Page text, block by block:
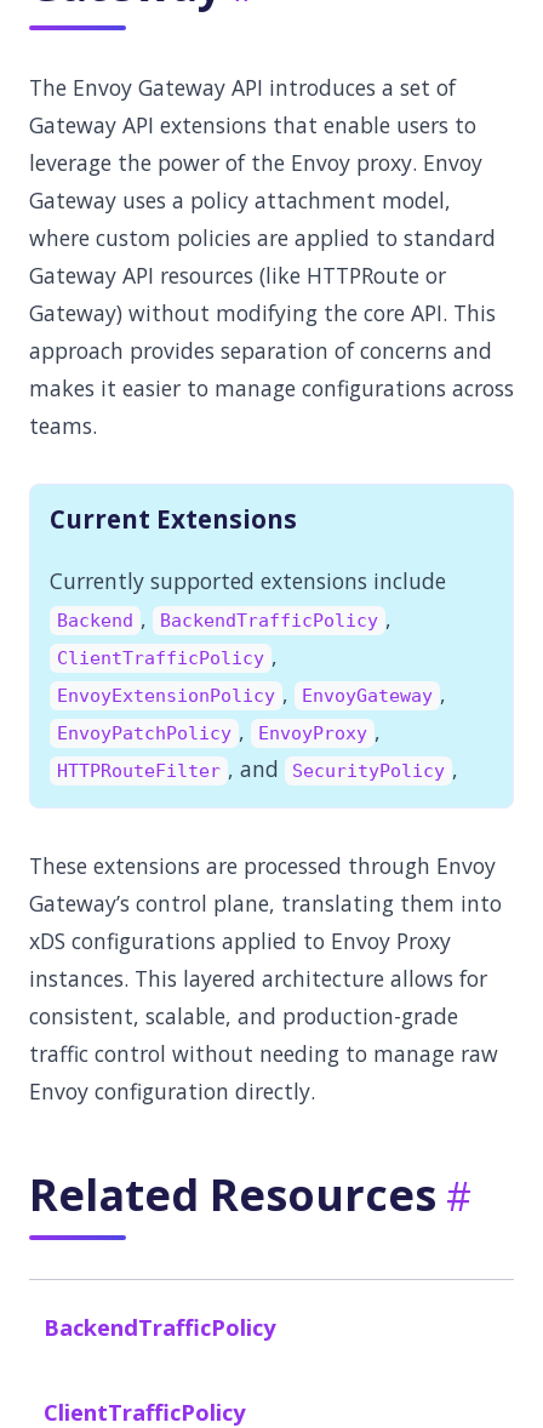
The Envoy Gateway API introduces a set of
Gateway API extensions that enable users to
leverage the power of the Envoy proxy. Envoy
Gateway uses a policy attachment model,
where custom policies are applied to standard
Gateway API resources (like HTTPRoute or
Gateway) without modifying the core API. This
approach provides separation of concerns and
makes it easier to manage configurations across
teams.
Current Extensions
Currently supported extensions include
Backend , BackendTrafficPolicy ,
ClientTrafficPolicy ,
EnvoyExtensionPolicy , EnvoyGateway ,
EnvoyPatchPolicy , EnvoyProxy ,
HTTPRouteFilter , and SecurityPolicy ,
These extensions are processed through Envoy
Gateway’s control plane, translating them into
xDS configurations applied to Envoy Proxy
instances. This layered architecture allows for
consistent, scalable, and production-grade
traffic control without needing to manage raw
Envoy configuration directly.
Related Resources
BackendTrafficPolicy
ClientTrafficPolicy